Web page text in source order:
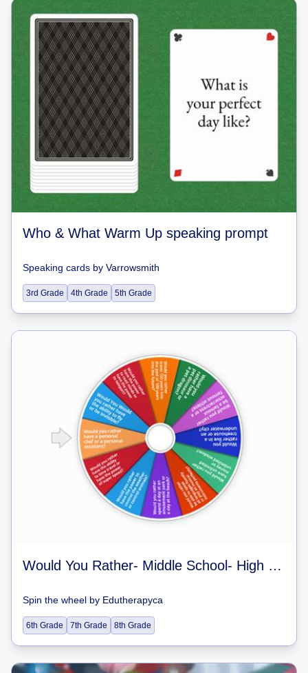
Who & What Warm Up speaking prompt
Speaking cards by Varrowsmith
3rd Grade 4th Grade 5th Grade
Would You Rather- Middle School- High School
Spin the wheel by Edutherapyca
6th Grade 7th Grade 8th Grade